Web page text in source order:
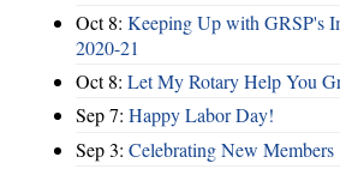
Oct 8: Keeping Up with GRSP's
2020-21
Oct 8: Let My Rotary Help You
Sep 7: Happy Labor Day!
Sep 3: Celebrating New Members